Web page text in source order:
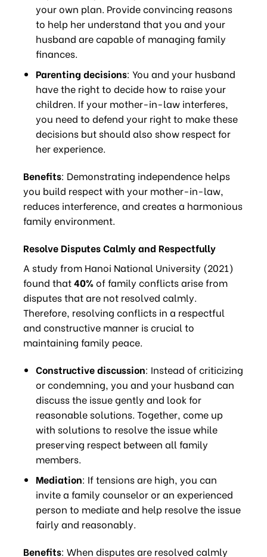
your own plan. Provide convincing reasons
to help her understand that you and your
husband are capable of managing family
finances.
Parenting decisions: You and your husband
have the right to decide how to raise your
children. If your mother-in-law interferes,
you need to defend your right to make these
decisions but should also show respect for
her experience.
Benefits: Demonstrating independence helps
you build respect with your mother-in-law,
reduces interference, and creates a harmonious
family environment.
Resolve Disputes Calmly and Respectfully
A study from Hanoi National University (2021)
found that40% of family conflicts arise from
disputes that are not resolved calmly.
Therefore, resolving conflicts in a respectful
and constructive manner is crucial to
maintaining family peace.
Constructive discussion: Instead of criticizing
or condemning, you and your husband can
discuss the issue gently and look for
reasonable solutions. Together, come up
with solutions to resolve the issue while
preserving respect between all family
members.
Mediation: If tensions are high, you can
invite a family counselor or an experienced
person to mediate and help resolve the issue
fairly and reasonably.
Benefits: When disputes are resolved calmly